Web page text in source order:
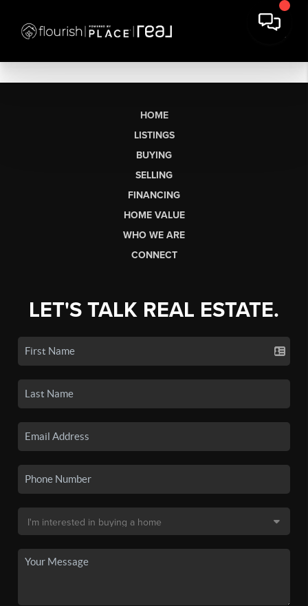
HOME
LISTINGS
BUYING
SELLING
FINANCING
HOME VALUE
WHO WE ARE
CONNECT
LET'S TALK REAL ESTATE.